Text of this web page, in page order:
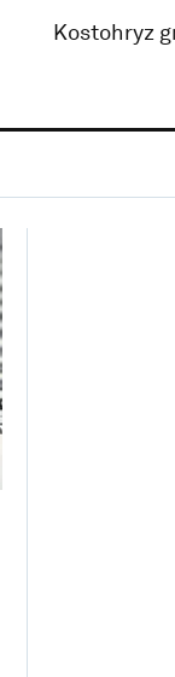
Kostohryz